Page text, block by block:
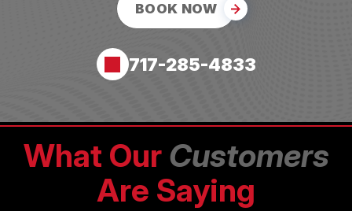
BOOK NOW
717-285-4833
What Our Customers
Are Saying